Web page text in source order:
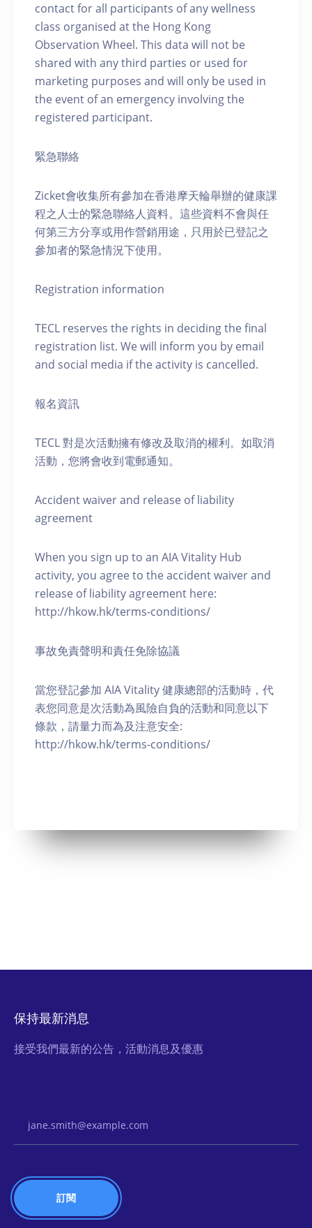
contact for all participants of any wellness
class organised at the Hong Kong
Observation Wheel. This data will not be
shared with any third parties or used for
marketing purposes and will only be used in
the event of an emergency involving the
registered participant.
緊急聯絡
Zicket會收集所有參加在香港摩天輪舉辦的健康課
程之人士的緊急聯絡人資料。這些資料不會與任
何第三方分享或用作營銷用途，只用於已登記之
參加者的緊急情況下使用。
Registration information
TECL reserves the rights in deciding the final
registration list. We will inform you by email
and social media if the activity is cancelled.
報名資訊
TECL 對是次活動擁有修改及取消的權利。如取消
活動，您將會收到電郵通知。
Accident waiver and release of liability
agreement
When you sign up to an AIA Vitality Hub
activity, you agree to the accident waiver and
release of liability agreement here:
http://hkow.hk/terms-conditions/
事故免責聲明和責任免除協議
當您登記參加 AIA Vitality 健康總部的活動時，代
表您同意是次活動為風險自負的活動和同意以下
條款，請量力而為及注意安全:
http://hkow.hk/terms-conditions/
保持最新消息
接受我們最新的公告，活動消息及優惠